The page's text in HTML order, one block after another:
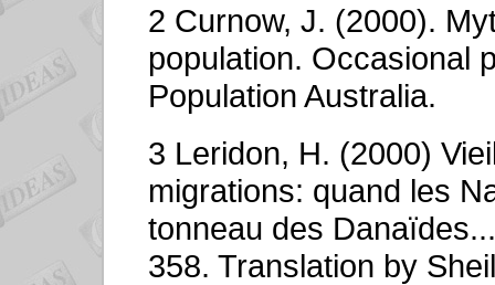
2 Curnow, J. (2000).
population. Occasional
Population Australia.
3 Leridon, H. (2000)
migrations: quand les
tonneau des
358. Translation by